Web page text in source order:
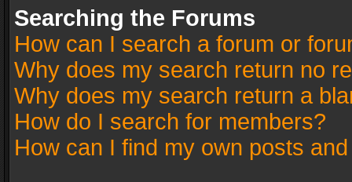
Searching the Forums
How can I search a forum or
Why does my search return no
Why does my search return a
How do I search for members?
How can I find my own posts